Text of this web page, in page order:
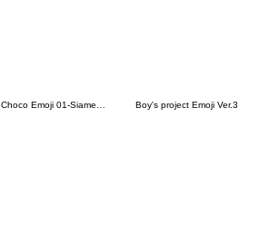
Choco Emoji 01-Siamese cat- Boy's project Emoji Ver.3